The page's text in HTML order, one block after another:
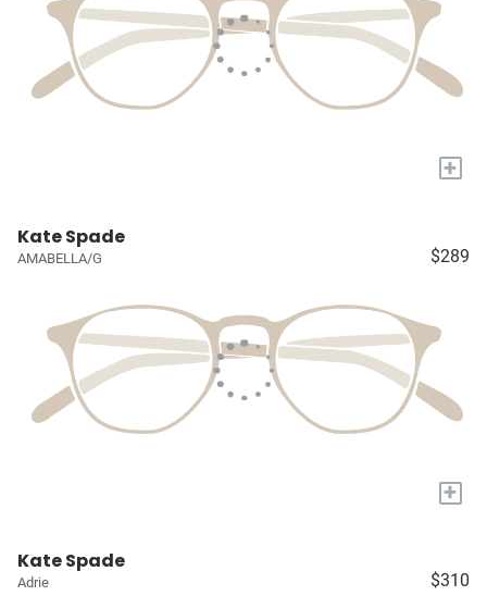
+
Kate Spade
AMABELLA/G $289
+
Kate Spade
Adrie $310